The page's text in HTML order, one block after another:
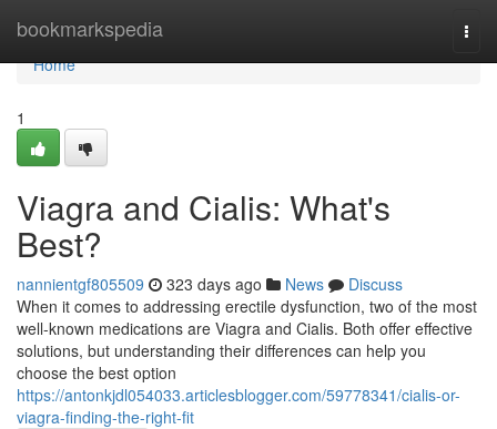
bookmarkspedia
Home
Home
1
Viagra and Cialis: What's
Best?
nannientgf805509 323 days ago News
Discuss
When it comes to addressing erectile dysfunction, two of the most
well-known medications are Viagra and Cialis. Both offer effective
solutions, but understanding their differences can help you
choose the best option
https://antonkjdl054033.articlesblogger.com/59778341/cialis-or-
viagra-finding-the-right-fit